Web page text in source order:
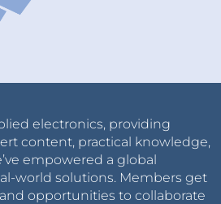
electronics, providing
content, practical knowledge,
empowered a global
world solutions. Members get
opportunities to collaborate